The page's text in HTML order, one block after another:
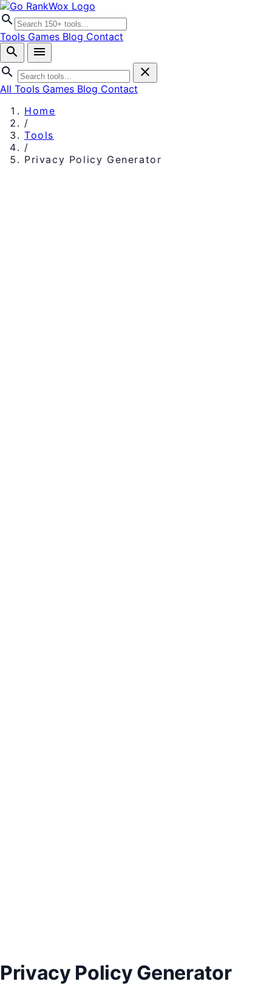
search
Tools Games Blog Contact
search
menu
search
close
All Tools Games Blog Contact
Home
/
Tools
/
Privacy Policy Generator
Privacy Policy Generator